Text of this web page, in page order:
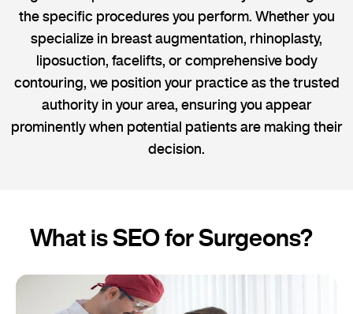
the specific procedures you perform. Whether you
specialize in breast augmentation, rhinoplasty,
liposuction, facelifts, or comprehensive body
contouring, we position your practice as the trusted
authority in your area, ensuring you appear
prominently when potential patients are making their
decision.
What is SEO for Surgeons?